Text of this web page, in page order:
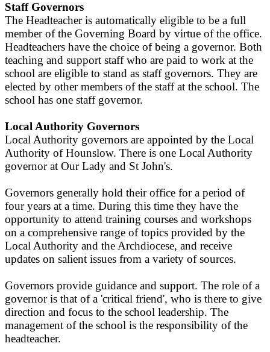
Staff Governors
The Headteacher is automatically eligible to be a full
member of the Governing Board by virtue of the office.
Headteachers have the choice of being a governor. Both
teaching and support staff who are paid to work at the
school are eligible to stand as staff governors. They are
elected by other members of the staff at the school. The
school has one staff governor.
Local Authority Governors
Local Authority governors are appointed by the Local
Authority of Hounslow. There is one Local Authority
governor at Our Lady and St John's.
Governors generally hold their office for a period of
four years at a time. During this time they have the
opportunity to attend training courses and workshops
on a comprehensive range of topics provided by the
Local Authority and the Archdiocese, and receive
updates on salient issues from a variety of sources.
Governors provide guidance and support. The role of a
governor is that of a 'critical friend', who is there to give
direction and focus to the school leadership. The
management of the school is the responsibility of the
headteacher.